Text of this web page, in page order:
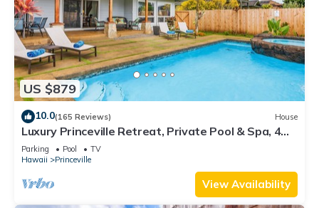
US $879
10.0(165 Reviews) House
Luxury Princeville Retreat, Private Pool & Spa, 4
Bedrooms & 4 baths, Sleeps 10
Parking Pool
TV
Hawaii
Princeville
View Availability